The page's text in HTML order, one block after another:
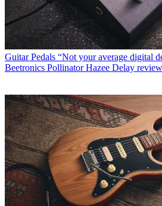
Guitar Pedals “Not your average digital
Beetronics Pollinator Hazee Delay review